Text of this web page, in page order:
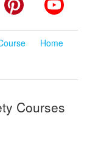
Home
Courses